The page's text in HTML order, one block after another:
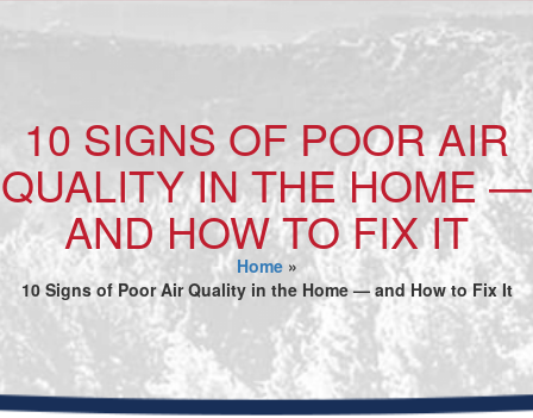
10 SIGNS OF POOR AIR
QUALITY IN THE HOME —
AND HOW TO FIX IT
Home»
10 Signs of Poor Air Quality in the Home — and How to Fix It